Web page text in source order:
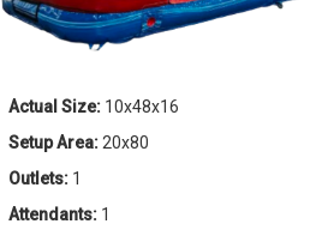
Actual Size: 10x48x16
Setup Area:20x80
Outlets: 1
Attendants: 1